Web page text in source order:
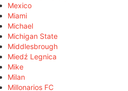
Mexico
Miami
Michael
Michigan State
Middlesbrough
Miedź Legnica
Mike
Milan
Millonarios FC